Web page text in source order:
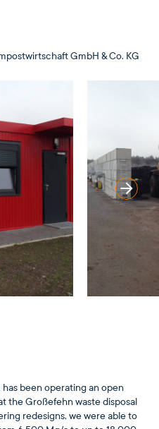
GmbH & Co. KG
has been operating an open
the Großefehn waste disposal
redesigns, we were able to